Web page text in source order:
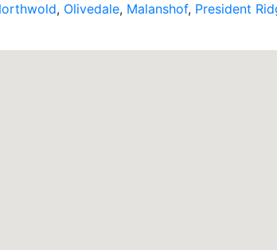
, Olivedale, Malanshof, President